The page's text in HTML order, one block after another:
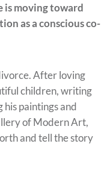
is moving toward
as a conscious co-
After loving
children, writing
his paintings and
of Modern Art,
and tell the story